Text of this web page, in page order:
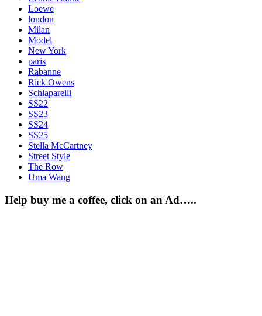
Loewe
london
Milan
Model
New York
paris
Rabanne
Rick Owens
Schiaparelli
SS22
SS23
SS24
SS25
Stella McCartney
Street Style
The Row
Uma Wang
Help buy me a coffee, click on an Ad…..